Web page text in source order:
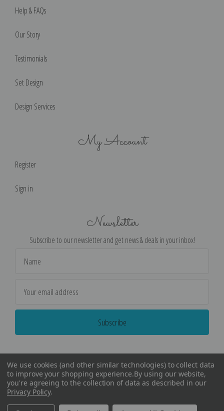
Help & FAQs
Our Story
Testimonials
Set Design
Design Services
My Account
Register
Sign in
Newsletter
Subscribe to our newsletter and get news & deals in your inbox!
Address
We use cookies (and other similar technologies) to collect data
to improve your shopping experience.By using our website,
you're agreeing to the collection of data as described in our
Privacy Policy.